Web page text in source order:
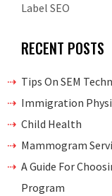
Label SEO
RECENT POSTS
Tips On SEM
Immigration
Child Health
Mammogram
A Guide For
Program